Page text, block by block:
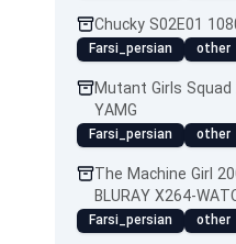
Chucky S02E01
Farsi_persian other
Mutant Girls Squad
YAMG
Farsi_persian other
The Machine Girl
BLURAY X264-
Farsi_persian other